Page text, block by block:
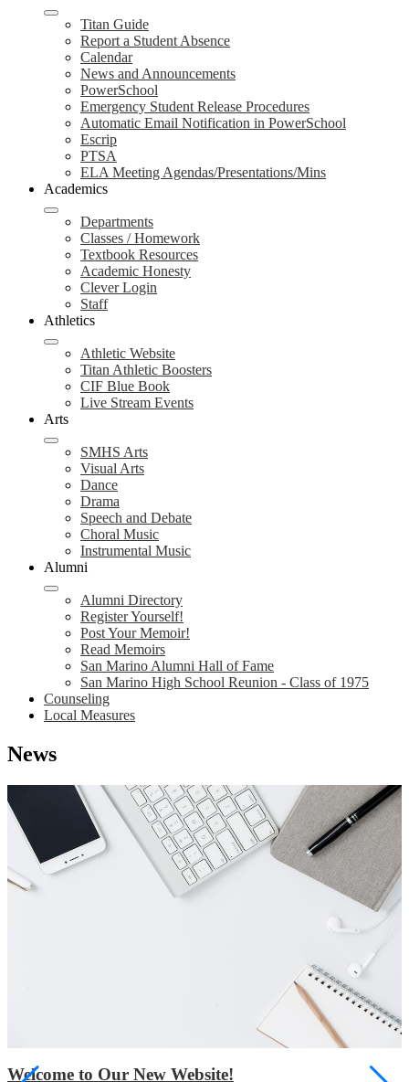
Titan Guide
Report a Student Absence
Calendar
News and Announcements
PowerSchool
Emergency Student Release Procedures
Automatic Email Notification in PowerSchool
Escrip
PTSA
ELA Meeting Agendas/Presentations/Mins
Academics
Departments
Classes / Homework
Textbook Resources
Academic Honesty
Clever Login
Staff
Athletics
Athletic Website
Titan Athletic Boosters
CIF Blue Book
Live Stream Events
Arts
SMHS Arts
Visual Arts
Dance
Drama
Speech and Debate
Choral Music
Instrumental Music
Alumni
Alumni Directory
Register Yourself!
Post Your Memoir!
Read Memoirs
San Marino Alumni Hall of Fame
San Marino High School Reunion - Class of 1975
Counseling
Local Measures
News
Welcome to Our New Website!